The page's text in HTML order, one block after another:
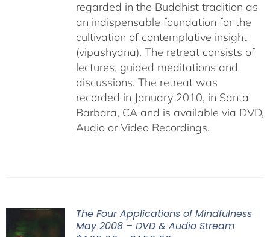
regarded in the Buddhist tradition as
an indispensable foundation for the
cultivation of contemplative insight
(vipashyana). The retreat consists of
lectures, guided meditations and
discussions. The retreat was
recorded in January 2010, in Santa
Barbara, CA and is available via DVD,
Audio or Video Recordings.
The Four Applications of Mindfulness
May 2008 – DVD & Audio Stream